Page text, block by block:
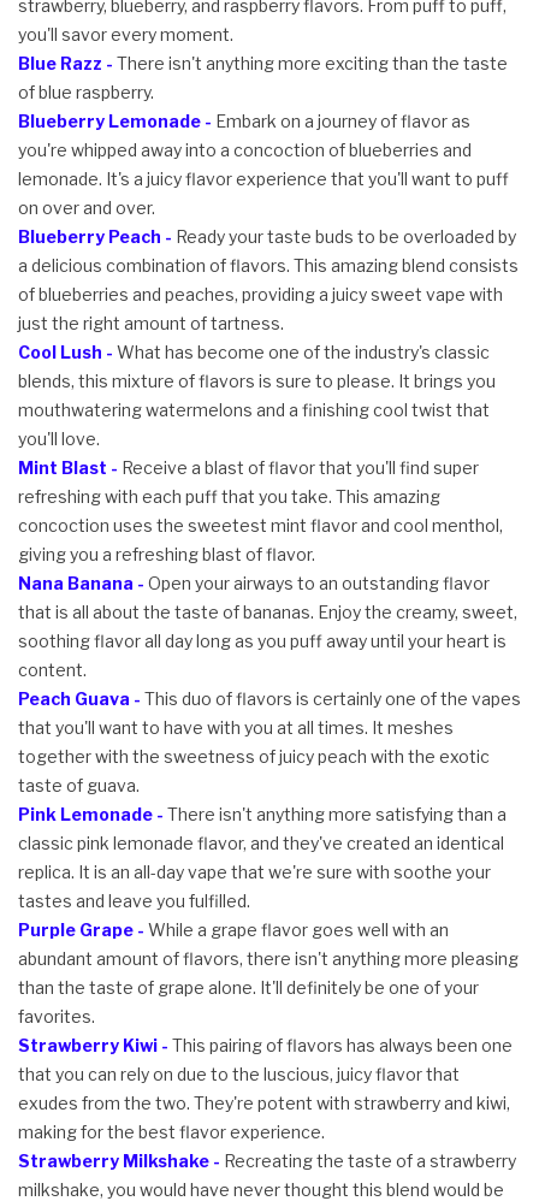
strawberry, blueberry, and raspberry flavors. From puff to puff,
you'll savor every moment.
Blue Razz - There isn't anything more exciting than the taste
of blue raspberry.
Blueberry Lemonade - Embark on a journey of flavor as
you're whipped away into a concoction of blueberries and
lemonade. It's a juicy flavor experience that you'll want to puff
on over and over.
Blueberry Peach - Ready your taste buds to be overloaded by
a delicious combination of flavors. This amazing blend consists
of blueberries and peaches, providing a juicy sweet vape with
just the right amount of tartness.
Cool Lush - What has become one of the industry's classic
blends, this mixture of flavors is sure to please. It brings you
mouthwatering watermelons and a finishing cool twist that
you'll love.
Mint Blast - Receive a blast of flavor that you'll find super
refreshing with each puff that you take. This amazing
concoction uses the sweetest mint flavor and cool menthol,
giving you a refreshing blast of flavor.
Nana Banana - Open your airways to an outstanding flavor
that is all about the taste of bananas. Enjoy the creamy, sweet,
soothing flavor all day long as you puff away until your heart is
content.
Peach Guava - This duo of flavors is certainly one of the vapes
that you'll want to have with you at all times. It meshes
together with the sweetness of juicy peach with the exotic
taste of guava.
Pink Lemonade - There isn't anything more satisfying than a
classic pink lemonade flavor, and they've created an identical
replica. It is an all-day vape that we're sure with soothe your
tastes and leave you fulfilled.
Purple Grape - While a grape flavor goes well with an
abundant amount of flavors, there isn't anything more pleasing
than the taste of grape alone. It'll definitely be one of your
favorites.
Strawberry Kiwi - This pairing of flavors has always been one
that you can rely on due to the luscious, juicy flavor that
exudes from the two. They're potent with strawberry and kiwi,
making for the best flavor experience.
Strawberry Milkshake - Recreating the taste of a strawberry
milkshake, you would have never thought this blend would be